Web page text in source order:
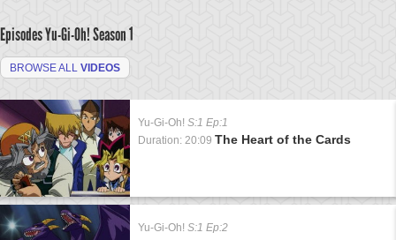
Episodes Yu-Gi-Oh!Season 1
BROWSE ALL VIDEOS
Yu-Gi-Oh! S:1 Ep:1
Duration: 20:09 The Heart of the Cards
Yu-Gi-Oh! S:1 Ep:2